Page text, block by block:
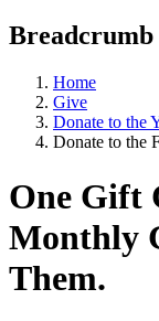
Breadcrumb
Home
Give
Donate to the
Donate to the
One Gift
Monthly
Them.